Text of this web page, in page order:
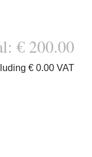
€ 200.00
€ 0.00 VAT